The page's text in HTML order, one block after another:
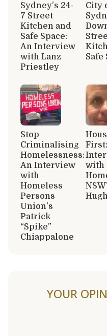
Sydney’s 24-
7 Street
Kitchen and
Safe Space:
An Interview
with Lanz
Priestley
City
Safe
Stop
Criminalising
Homelessness:
An Interview
with
Homeless
Persons
Union’s
Patrick
“Spike”
Chiappalone
with
YOUR